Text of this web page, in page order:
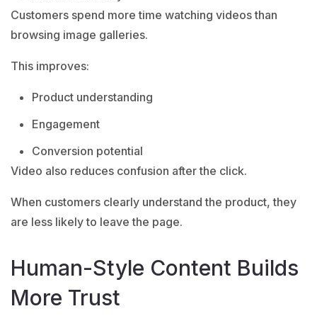
Customers spend more time watching videos than
browsing image galleries.
This improves:
Product understanding
Engagement
Conversion potential
Video also reduces confusion after the click.
When customers clearly understand the product, they
are less likely to leave the page.
Human-Style Content Builds
More Trust